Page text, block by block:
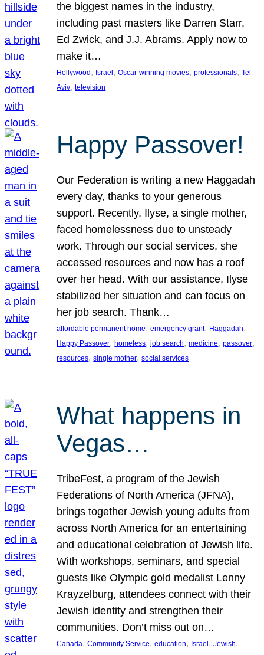
the biggest names in the industry,
including past masters like Darren Starr,
Ed Zwick, and J.J. Abrams. Apply now to
make it…
Hollywood , Israel , Oscar-winning movies, professionals, Tel
Aviv, television
Happy Passover!
Our Federation is writing a new Haggadah
every day, thanks to your generous
support. Recently, Ilyse, a single mother,
faced homelessness due to unsteady
work. Through our social services, she
accessed resources and now has a roof
over her head. With our assistance, Ilyse
stabilized her situation and can focus on
her job search. Thank…
affordable permanent home, emergency grant, Haggadah
Happy Passover, homeless, job search, medicine, passover
resources, single mother, social services
What happens in
Vegas…
TribeFest, a program of the Jewish
Federations of North America (JFNA),
brings together Jewish young adults from
across North America for an entertaining
and educational celebration of Jewish life.
With workshops, seminars, and special
guests like Olympic gold medalist Lenny
Krayzelburg, attendees connect with their
Jewish identity and strengthen their
communities. Don’t miss out on…
Canada, Community Service, education, Israel, Jewish